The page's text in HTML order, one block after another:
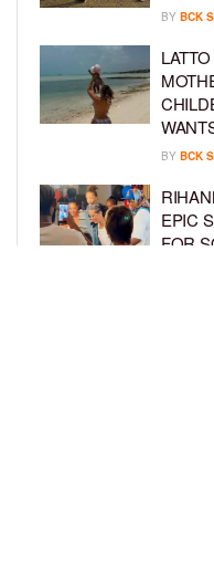
BY BCK
BY BCK
EPIC
FOR